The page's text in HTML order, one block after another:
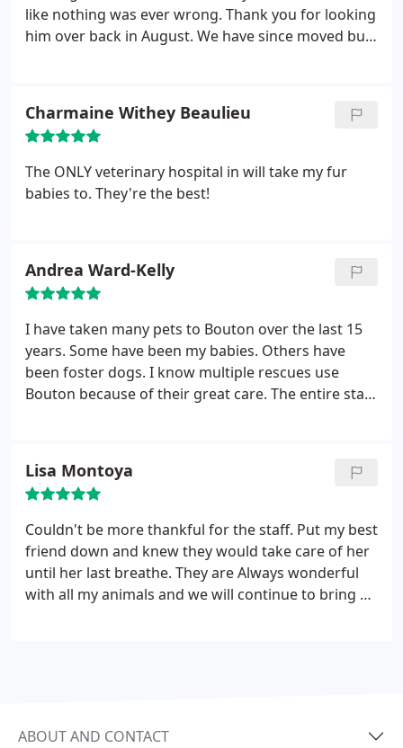
like nothing was ever wrong. Thank you for looking
him over back in August. We have since moved but
Charmaine Withey Beaulieu
The ONLY veterinary hospital in will take my fur
babies to. They're the best!
Andrea Ward-Kelly
I have taken many pets to Bouton over the last 15
years. Some have been my babies. Others have
been foster dogs. I know multiple rescues use
Bouton because of their great care. The entire staff
go anywhere else!!
Lisa Montoya
Couldn't be more thankful for the staff. Put my best
friend down and knew they would take care of her
until her last breathe. They are Always wonderful
with all my animals and we will continue to bring all
ABOUT AND CONTACT